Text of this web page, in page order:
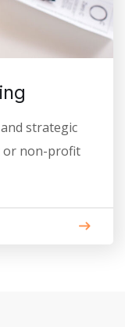
strategic
or non-profit